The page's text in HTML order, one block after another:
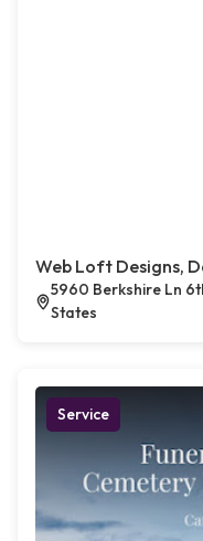
Web Loft Designs,
5960 Berkshire Ln
States
Service